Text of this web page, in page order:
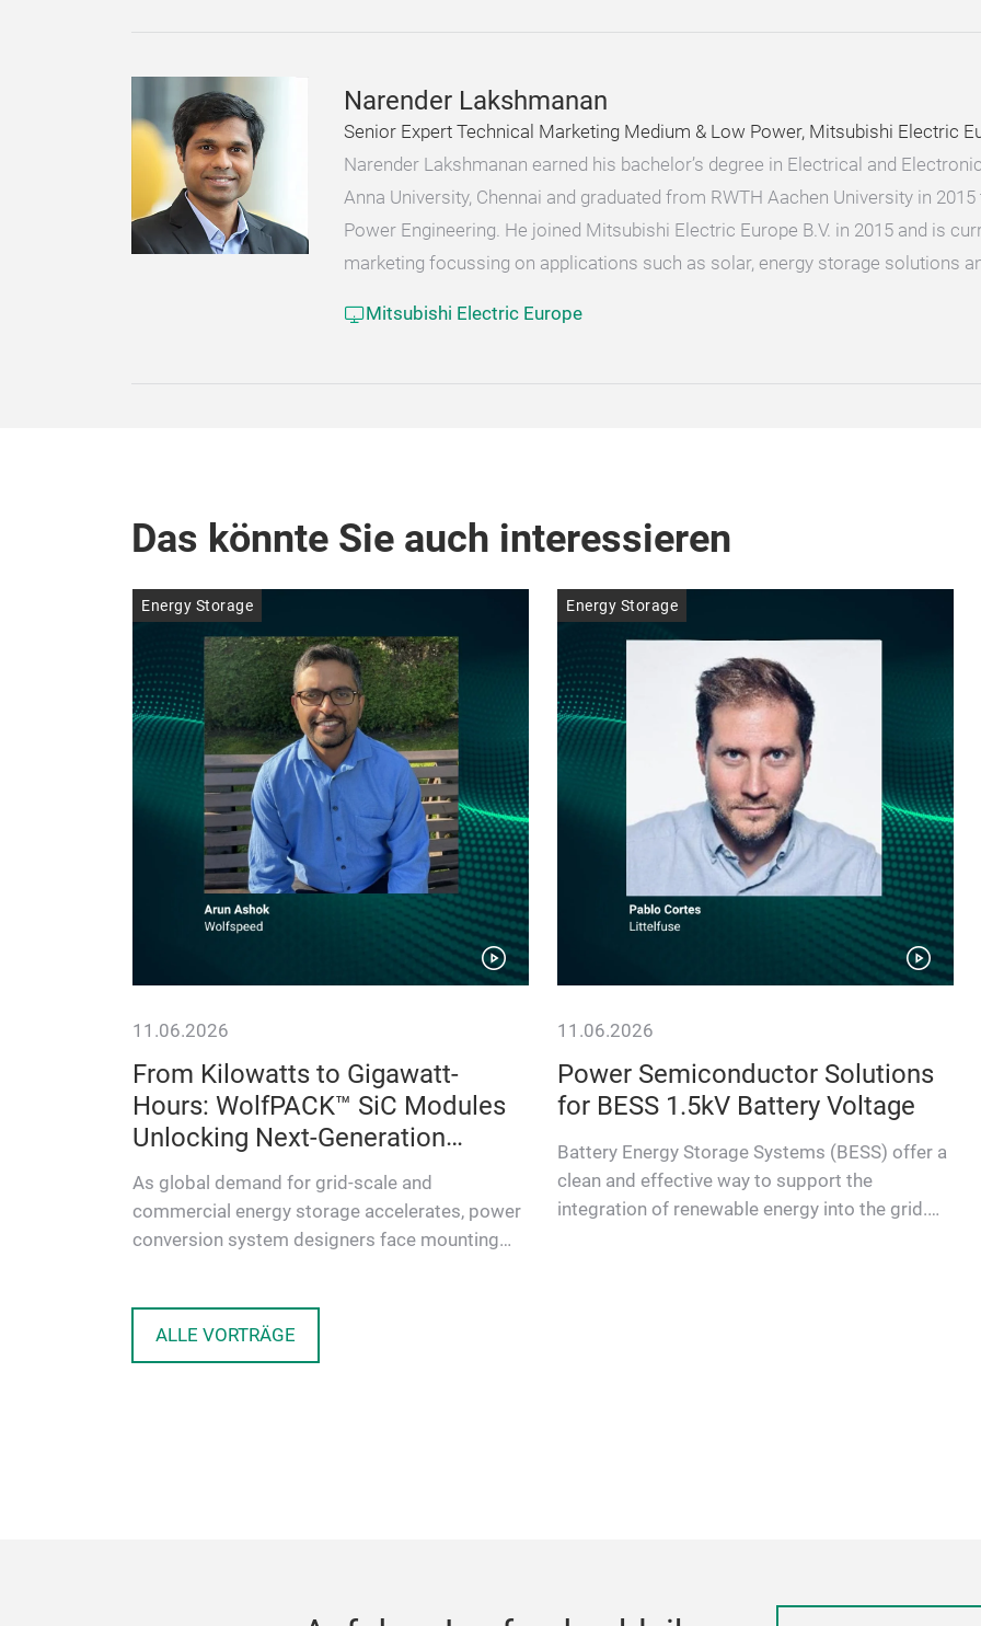
Narender Lakshmanan
Senior Expert Technical Marketing Medium & Low Power, Mitsubishi Electric
Narender Lakshmanan earned his bachelor’s degree in Electrical and
Anna University, Chennai and graduated from RWTH Aachen University in
Power Engineering. He joined Mitsubishi Electric Europe B.V. in 2015 and is
marketing focussing on applications such as solar, energy storage solutions
Mitsubishi Electric Europe
Das könnte Sie auch interessieren
Energy Storage
11.06.2026
From Kilowatts to Gigawatt-
Hours: WolfPACK™ SiC Modules
Unlocking Next-Generation
Energy Storage
As global demand for grid-scale and
commercial energy storage accelerates, power
conversion system designers face mounting
Energy Storage
11.06.2026
Power Semiconductor Solutions
for BESS 1.5kV Battery Voltage
Battery Energy Storage Systems (BESS) offer a
clean and effective way to support the
integration of renewable energy into the grid.
ALLE VORTRÄGE